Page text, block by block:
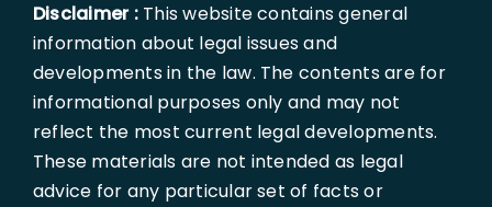
Disclaimer :This website contains general
information about legal issues and
developments in the law. The contents are for
informational purposes only and may not
reflect the most current legal developments.
These materials are not intended as legal
advice for any particular set of facts or